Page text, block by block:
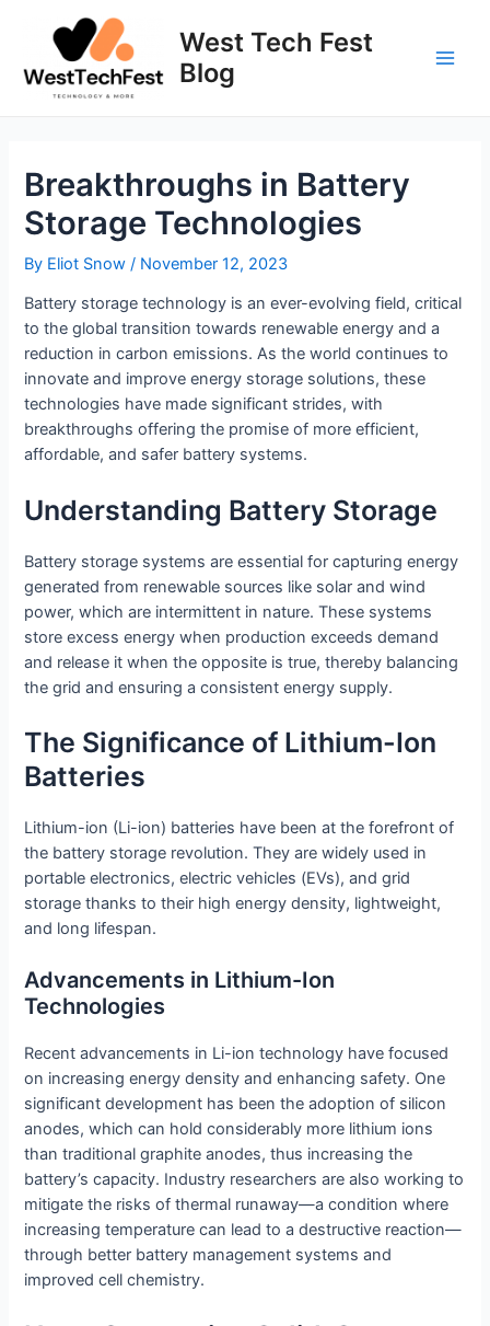
West Tech Fest
Blog
Breakthroughs in Battery
Storage Technologies
By Eliot Snow/ November 12, 2023
Battery storage technology is an ever-evolving field, critical
to the global transition towards renewable energy and a
reduction in carbon emissions. As the world continues to
innovate and improve energy storage solutions, these
technologies have made significant strides, with
breakthroughs offering the promise of more efficient,
affordable, and safer battery systems.
Understanding Battery Storage
Battery storage systems are essential for capturing energy
generated from renewable sources like solar and wind
power, which are intermittent in nature. These systems
store excess energy when production exceeds demand
and release it when the opposite is true, thereby balancing
the grid and ensuring a consistent energy supply.
The Significance of Lithium-Ion
Batteries
Lithium-ion (Li-ion) batteries have been at the forefront of
the battery storage revolution. They are widely used in
portable electronics, electric vehicles (EVs), and grid
storage thanks to their high energy density, lightweight,
and long lifespan.
Advancements in Lithium-Ion
Technologies
Recent advancements in Li-ion technology have focused
on increasing energy density and enhancing safety. One
significant development has been the adoption of silicon
anodes, which can hold considerably more lithium ions
than traditional graphite anodes, thus increasing the
battery’s capacity. Industry researchers are also working to
mitigate the risks of thermal runaway—a condition where
increasing temperature can lead to a destructive reaction—
through better battery management systems and
improved cell chemistry.